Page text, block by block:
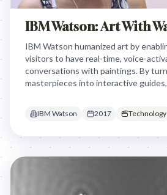
IBM Watson: Art With
IBM Watson humanized art by
visitors to have real-time, voice-
conversations with paintings. By
masterpieces into interactive
excluded from museums.
IBM Watson 2017 Technology